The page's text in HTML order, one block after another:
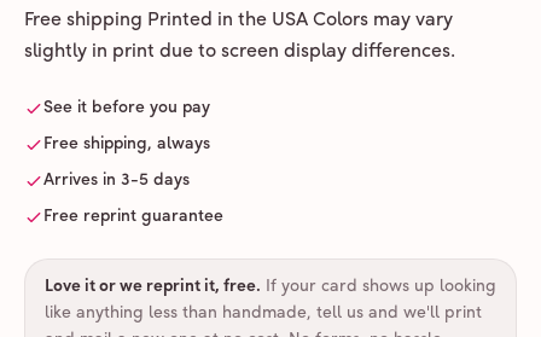
Free shipping Printed in the USA Colors may vary
slightly in print due to screen display differences.
See it before you pay
Free shipping, always
Arrives in 3-5 days
Free reprint guarantee
Love it or we reprint it, free. If your card shows up looking
like anything less than handmade, tell us and we'll print